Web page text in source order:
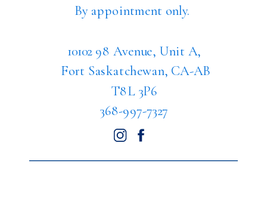
By appointment only.
10102 98 Avenue, Unit A,
Fort Saskatchewan, CA-AB
T8L 3P6
368-997-7327